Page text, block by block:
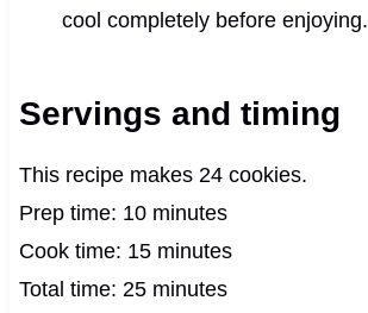
cool completely before enjoying.
Servings and timing
This recipe makes 24 cookies.
Prep time: 10 minutes
Cook time: 15 minutes
Total time: 25 minutes